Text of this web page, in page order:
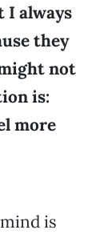
I always
they
not
is:
more
is